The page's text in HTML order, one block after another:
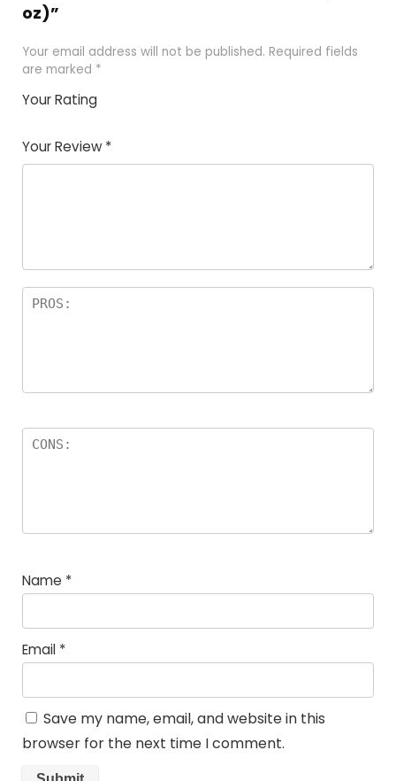
oz)”
Your email address will not be published. Required fields
are marked *
Your Rating
of
5
5
star
stars
stars
stars
Your Review *
Name *
Email *
Save my name, email, and website in this
browser for the next time I comment.